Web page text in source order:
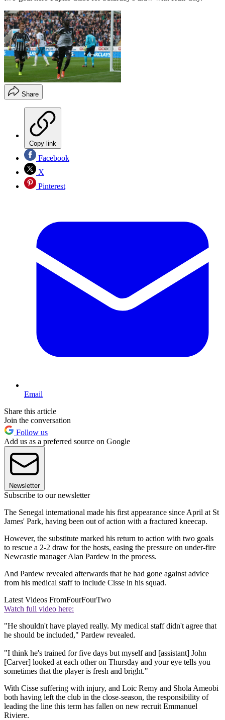
Share
Copy link
Facebook
X
Pinterest
Email
Share this article
Join the conversation
Follow us
Add us as a preferred source on Google
Newsletter
Subscribe to our newsletter
The Senegal international made his first appearance since April at St
James' Park, having been out of action with a fractured kneecap.
However, the substitute marked his return to action with two goals
to rescue a 2-2 draw for the hosts, easing the pressure on under-fire
Newcastle manager Alan Pardew in the process.
And Pardew revealed afterwards that he had gone against advice
from his medical staff to include Cisse in his squad.
Latest Videos FromFourFourTwo
Watch full video here:
"He shouldn't have played really. My medical staff didn't agree that
he should be included," Pardew revealed.
"I think he's trained for five days but myself and [assistant] John
[Carver] looked at each other on Thursday and your eye tells you
sometimes that the player is fresh and bright."
With Cisse suffering with injury, and Loic Remy and Shola Ameobi
both having left the club in the close-season, the responsibility of
leading the line this term has fallen on new recruit Emmanuel
Riviere.